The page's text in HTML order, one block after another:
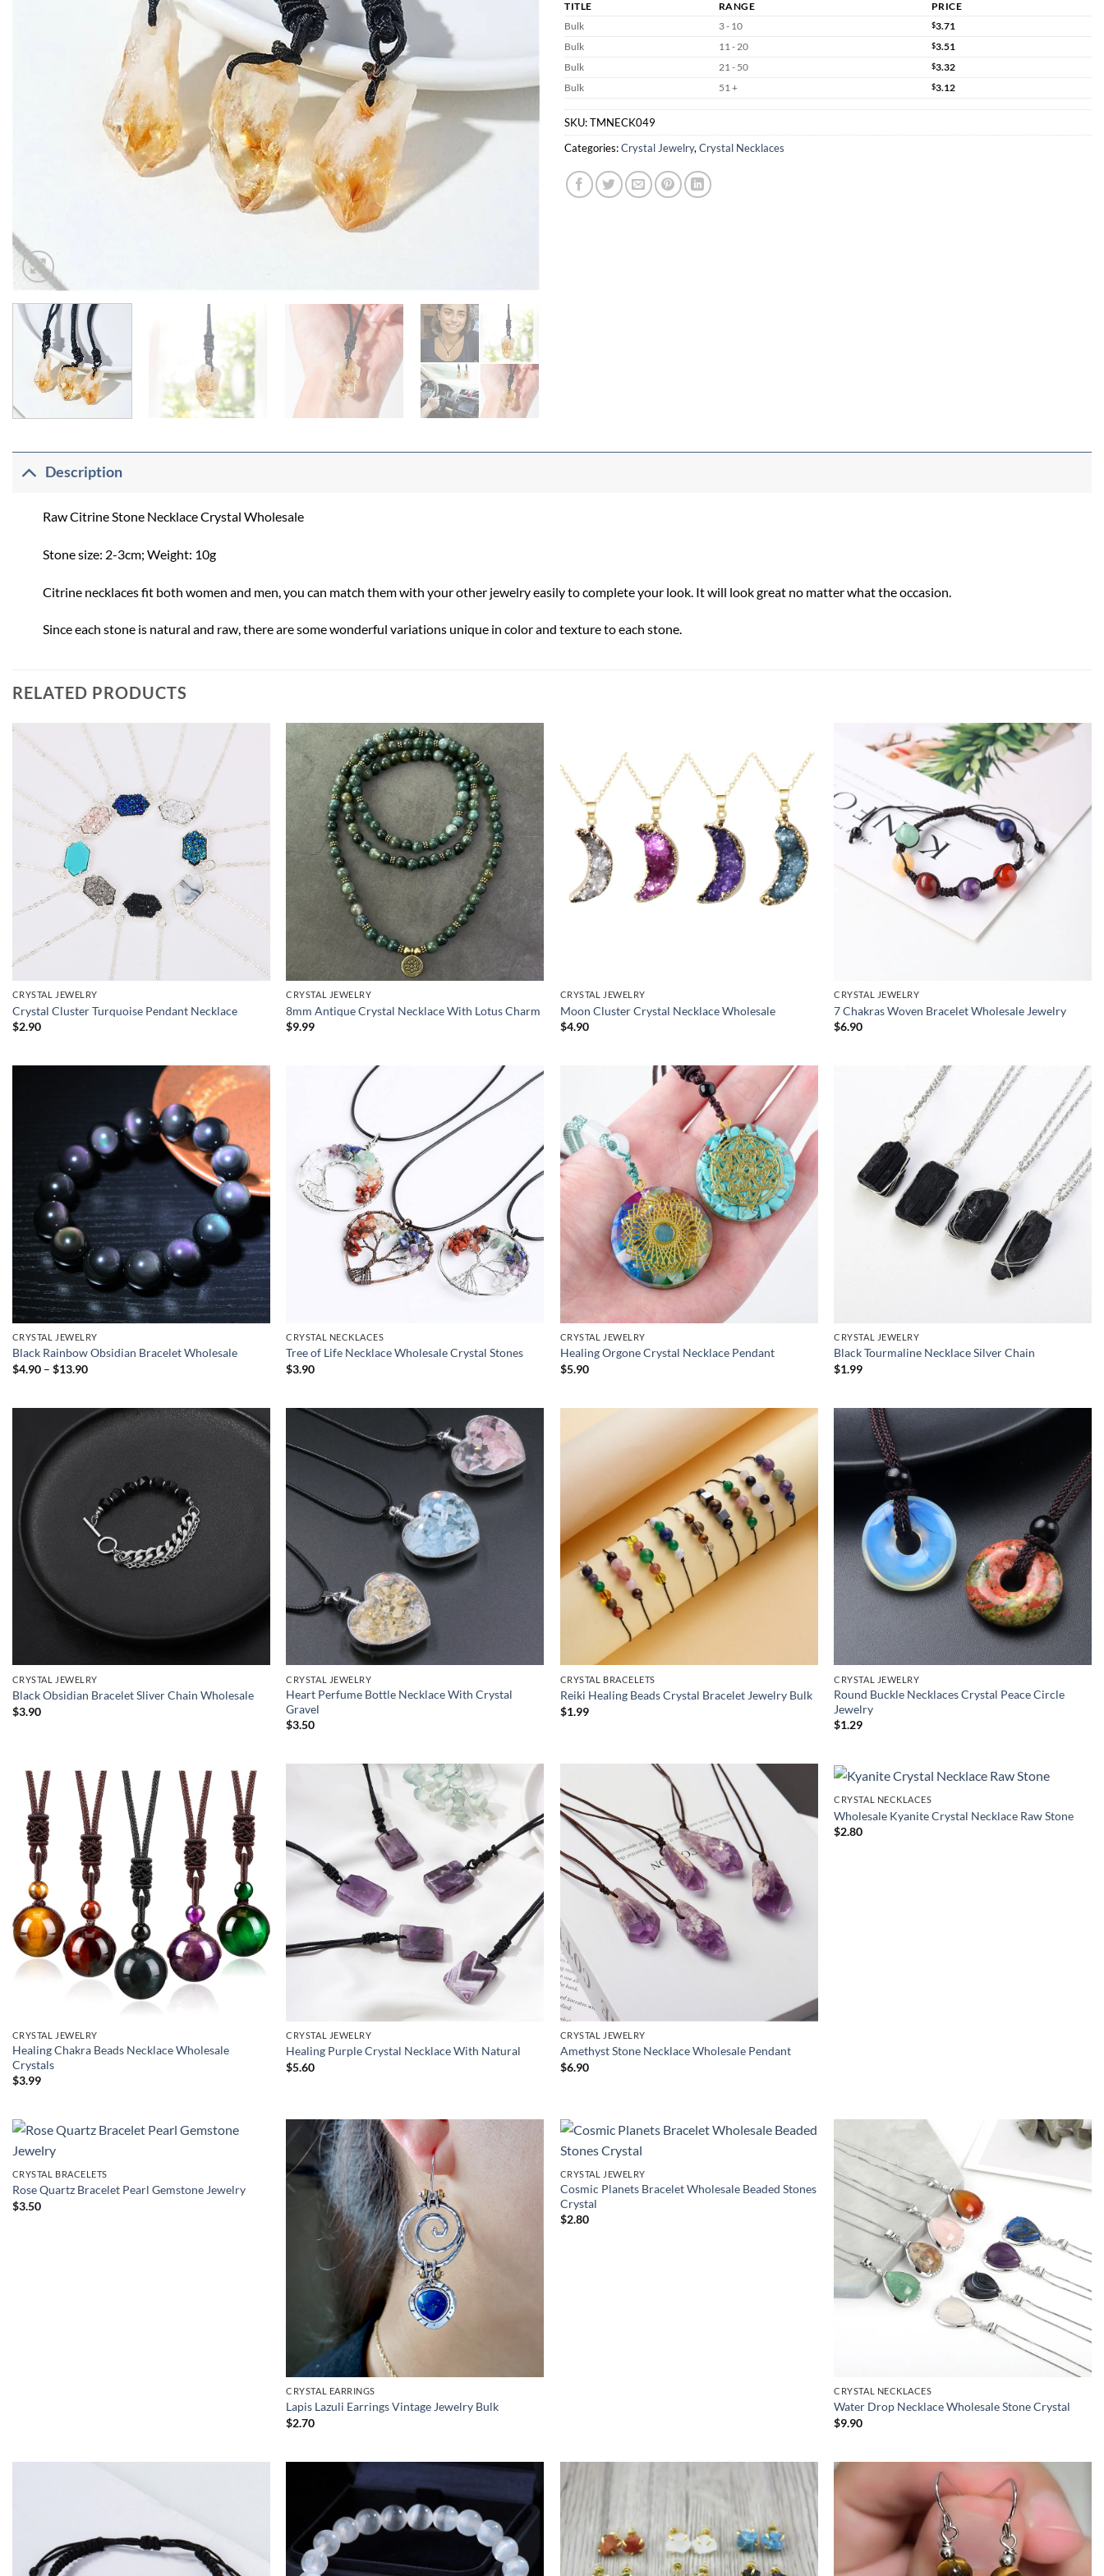
TITLE RANGE
PRICE
Bulk
3 - 10 $3.71
Bulk
11 - 20 $3.51
Bulk
21 - 50 $3.32
Bulk
51 + $3.12
SKU:TMNECK049
Categories:Crystal Jewelry, Crystal Necklaces
Description
Raw Citrine Stone Necklace Crystal Wholesale
Stone size: 2-3cm; Weight: 10g
Citrine necklaces fit both women and men, you can match them with your other jewelry easily to complete your look. It will look great no matter what the occasion.
Since each stone is natural and raw, there are some wonderful variations unique in color and texture to each stone.
RELATED PRODUCTS
CRYSTAL JEWELRY
Crystal Cluster Turquoise Pendant Necklace
$2.90
CRYSTAL JEWELRY
8mm Antique Crystal Necklace With Lotus Charm
$9.99
CRYSTAL JEWELRY
Moon Cluster Crystal Necklace Wholesale
$4.90
CRYSTAL JEWELRY
7 Chakras Woven Bracelet Wholesale Jewelry
$6.90
CRYSTAL JEWELRY
Black Rainbow Obsidian Bracelet Wholesale
$4.90 – $13.90Price
$13.90
CRYSTAL NECKLACES
Tree of Life Necklace Wholesale Crystal Stones
$3.90
CRYSTAL JEWELRY
Healing Orgone Crystal Necklace Pendant
$5.90
CRYSTAL JEWELRY
Black Tourmaline Necklace Silver Chain
$1.99
CRYSTAL JEWELRY
Black Obsidian Bracelet Sliver Chain Wholesale
$3.90
CRYSTAL JEWELRY
Heart Perfume Bottle Necklace With Crystal
Gravel
$3.50
CRYSTAL BRACELETS
Reiki Healing Beads Crystal Bracelet Jewelry Bulk
$1.99
CRYSTAL JEWELRY
Round Buckle Necklaces Crystal Peace Circle
Jewelry
$1.29
CRYSTAL JEWELRY
Healing Chakra Beads Necklace Wholesale
Crystals
$3.99
CRYSTAL JEWELRY
Healing Purple Crystal Necklace With Natural
$5.60
CRYSTAL JEWELRY
Amethyst Stone Necklace Wholesale Pendant
$6.90
CRYSTAL NECKLACES
Wholesale Kyanite Crystal Necklace Raw Stone
$2.80
CRYSTAL BRACELETS
Rose Quartz Bracelet Pearl Gemstone Jewelry
$3.50
CRYSTAL EARRINGS
Lapis Lazuli Earrings Vintage Jewelry Bulk
$2.70
CRYSTAL JEWELRY
Cosmic Planets Bracelet Wholesale Beaded Stones
Crystal
$2.80
CRYSTAL NECKLACES
Water Drop Necklace Wholesale Stone Crystal
$9.90